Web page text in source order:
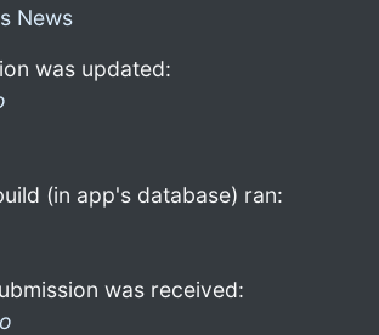
News
was updated:
(in app's database) ran:
was received: